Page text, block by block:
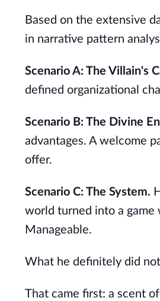
Based on the extensive
in narrative pattern
Scenario A: The Villain's
defined organizational
Scenario B: The Divine
advantages. A welcome
offer.
Scenario C: The System.
world turned into a game
Manageable.
What he definitely did
That came first: a scent